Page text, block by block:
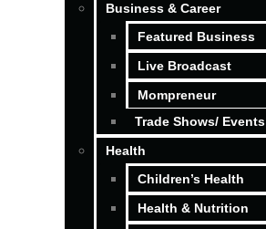
Business & Career
Featured Business
Live Broadcast
Mompreneur
Trade Shows/ Events
Health
Children’s Health
Health & Nutrition